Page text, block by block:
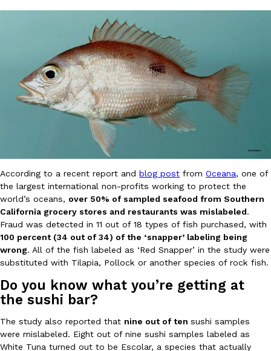
Eating In Innovation
DoorDash Just Took A Major Step Toward Drone Delivery
DoorDash is adding drone delivery as an option for customers.
135 air carrier certification from the Federal Aviation
August 5, 2026
Eating Out
Dunkin’ Just Solved The Biggest Problem With Its Viral
Coffee lovers, rejoice! Dunkin’s viral 42-ounce Iced Beverage
Ayomari,August 5, 2026
According to a recent report and blog post from Oceana, one of
the largest international non-profits working to protect the
world’s oceans, over 50% of sampled seafood from Southern
California grocery stores and restaurants was mislabeled.
Fraud was detected in 11 out of 18 types of fish purchased, with
100 percent (34 out of 34) of the ‘snapper’ labeling being
wrong. All of the fish labeled as ‘Red Snapper’ in the study were
substituted with Tilapia, Pollock or another species of rock fish.
Do you know what you’re getting at
the sushi bar?
The study also reported that nine out of ten sushi samples
were mislabeled. Eight out of nine sushi samples labeled as
White Tuna turned out to be Escolar, a species that actually